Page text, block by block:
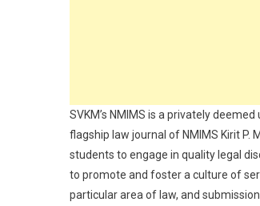
SVKM’s NMIMS is a privately
flagship law journal of NMIMS Kirit
students to engage in quality legal
to promote and foster a culture of
particular area of law, and